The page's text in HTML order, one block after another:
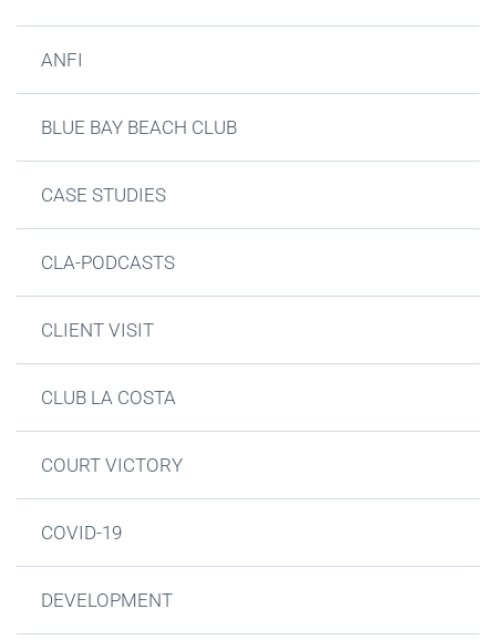
ANFI
BLUE BAY BEACH CLUB
CASE STUDIES
CLA-PODCASTS
CLIENT VISIT
CLUB LA COSTA
COURT VICTORY
COVID-19
DEVELOPMENT